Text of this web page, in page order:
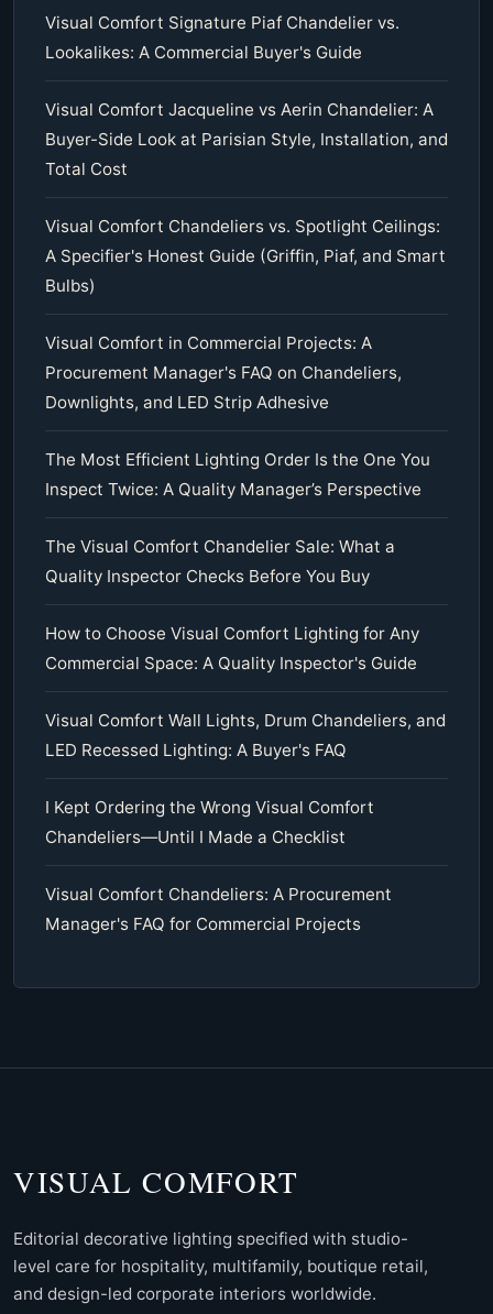
Visual Comfort Signature Piaf Chandelier vs.
Lookalikes: A Commercial Buyer's Guide
Visual Comfort Jacqueline vs Aerin Chandelier: A
Buyer-Side Look at Parisian Style, Installation, and
Total Cost
Visual Comfort Chandeliers vs. Spotlight Ceilings:
A Specifier's Honest Guide (Griffin, Piaf, and Smart
Bulbs)
Visual Comfort in Commercial Projects: A
Procurement Manager's FAQ on Chandeliers,
Downlights, and LED Strip Adhesive
The Most Efficient Lighting Order Is the One You
Inspect Twice: A Quality Manager’s Perspective
The Visual Comfort Chandelier Sale: What a
Quality Inspector Checks Before You Buy
How to Choose Visual Comfort Lighting for Any
Commercial Space: A Quality Inspector's Guide
Visual Comfort Wall Lights, Drum Chandeliers, and
LED Recessed Lighting: A Buyer's FAQ
I Kept Ordering the Wrong Visual Comfort
Chandeliers—Until I Made a Checklist
Visual Comfort Chandeliers: A Procurement
Manager's FAQ for Commercial Projects
VISUAL COMFORT
Editorial decorative lighting specified with studio-
level care for hospitality, multifamily, boutique retail,
and design-led corporate interiors worldwide.